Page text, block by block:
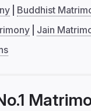
Buddhist
Jain